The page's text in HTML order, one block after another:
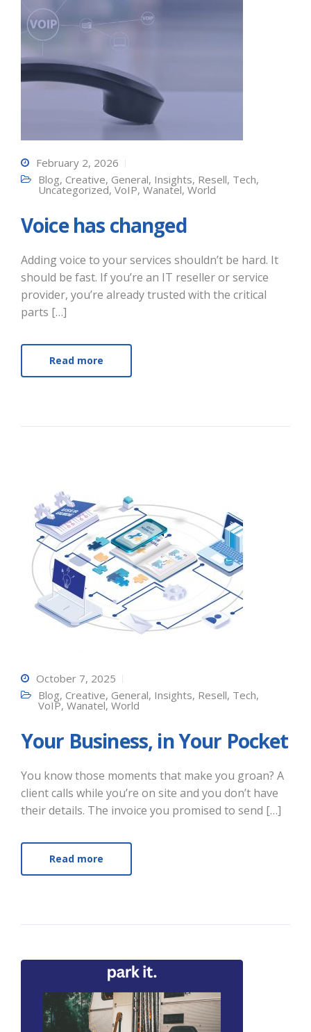
February 2, 2026
Blog, Creative, General, Insights, Resell, Tech,
Uncategorized, VoIP, Wanatel, World
Voice has changed
Adding voice to your services shouldn’t be hard. It
should be fast. If you’re an IT reseller or service
provider, you’re already trusted with the critical
parts […]
Read more
October 7, 2025
Blog, Creative, General, Insights, Resell, Tech,
VoIP, Wanatel, World
Your Business, in Your Pocket
You know those moments that make you groan? A
client calls while you’re on site and you don’t have
their details. The invoice you promised to send […]
Read more